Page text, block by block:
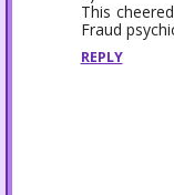
This
Fraud
REPLY